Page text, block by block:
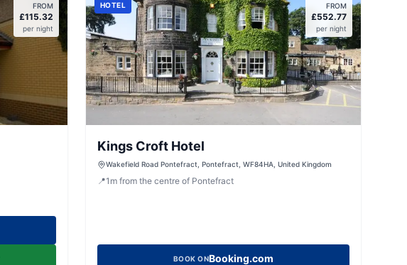
FROM
£115.32
per night
HOTEL FROM
£552.77
per night
Kings Croft Hotel
Wakefield Road Pontefract, Pontefract, WF84HA, United Kingdom
📍1 m from the centre of Pontefract
BOOK ONBooking.com